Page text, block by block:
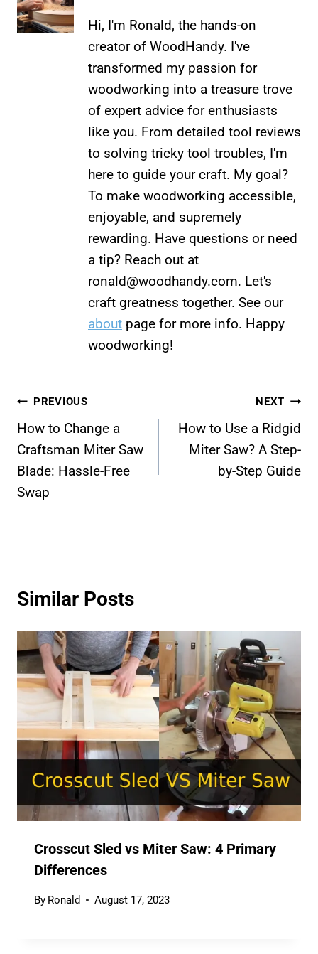
Hi, I'm Ronald, the hands-on
creator of WoodHandy. I've
transformed my passion for
woodworking into a treasure trove
of expert advice for enthusiasts
like you. From detailed tool reviews
to solving tricky tool troubles, I'm
here to guide your craft. My goal?
To make woodworking accessible,
enjoyable, and supremely
rewarding. Have questions or need
a tip? Reach out at
ronald@woodhandy.com. Let's
craft greatness together. See our
about page for more info. Happy
woodworking!
Post
navigation
PREVIOUS
How to Change a
Craftsman Miter Saw
Blade: Hassle-Free
Swap
NEXT
How to Use a Ridgid
Miter Saw? A Step-
by-Step Guide
Similar Posts
Crosscut Sled vs Miter Saw: 4 Primary
Differences
By Ronald August 17, 2023